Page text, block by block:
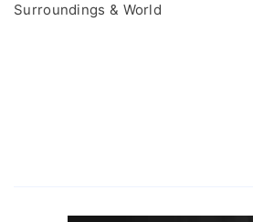
Surroundings & World